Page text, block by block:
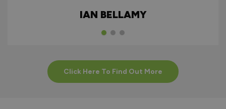
IAN BELLAMY
Click Here To Find Out More